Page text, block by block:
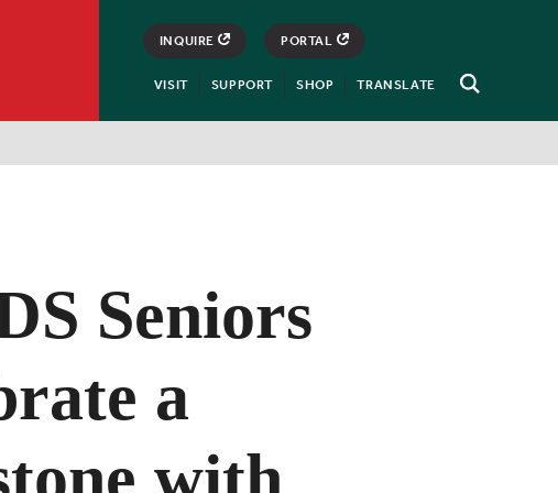
Open
INQUIRE PORTAL
VISIT SUPPORT SHOP TRANSLATE
Seniors
a
with